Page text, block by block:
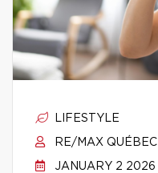
LIFESTYLE
RE/MAX QUÉBEC
JANUARY 2 2026